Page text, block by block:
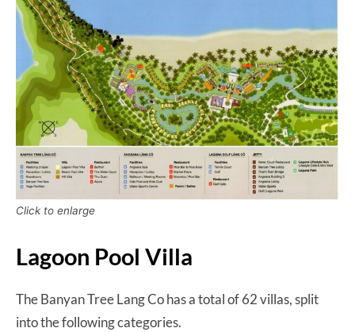
Click to enlarge
Lagoon Pool Villa
The Banyan Tree Lang Co has a total of 62 villas, split
into the following categories.